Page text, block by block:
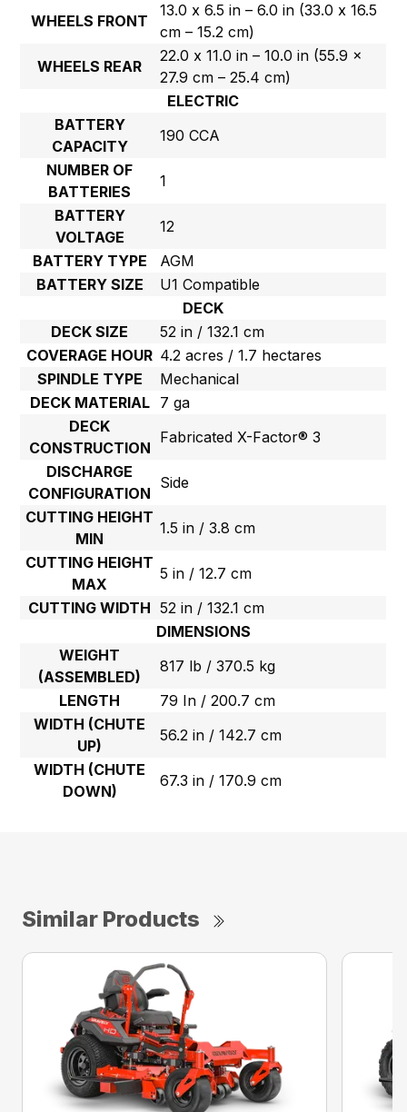
WHEELS FRONT
13.0 x 6.5 in – 6.0 in (33.0 x 16.5
cm – 15.2 cm)
WHEELS REAR
22.0 x 11.0 in – 10.0 in (55.9 x
27.9 cm – 25.4 cm)
ELECTRIC
BATTERY
CAPACITY
190 CCA
NUMBER OF
BATTERIES
1
BATTERY
VOLTAGE
12
BATTERY TYPE
AGM
BATTERY SIZE
U1 Compatible
DECK
DECK SIZE
52 in / 132.1 cm
COVERAGE HOUR 4.2 acres / 1.7 hectares
SPINDLE TYPE
Mechanical
DECK MATERIAL
7 ga
DECK
CONSTRUCTION
Fabricated X-Factor® 3
DISCHARGE
CONFIGURATION
Side
CUTTING HEIGHT
MIN
1.5 in / 3.8 cm
CUTTING HEIGHT
MAX
5 in / 12.7 cm
CUTTING WIDTH 52 in / 132.1 cm
DIMENSIONS
WEIGHT
(ASSEMBLED)
817 lb / 370.5 kg
LENGTH
79 In / 200.7 cm
WIDTH (CHUTE
UP)
56.2 in / 142.7 cm
WIDTH (CHUTE
DOWN)
67.3 in / 170.9 cm
Similar Products